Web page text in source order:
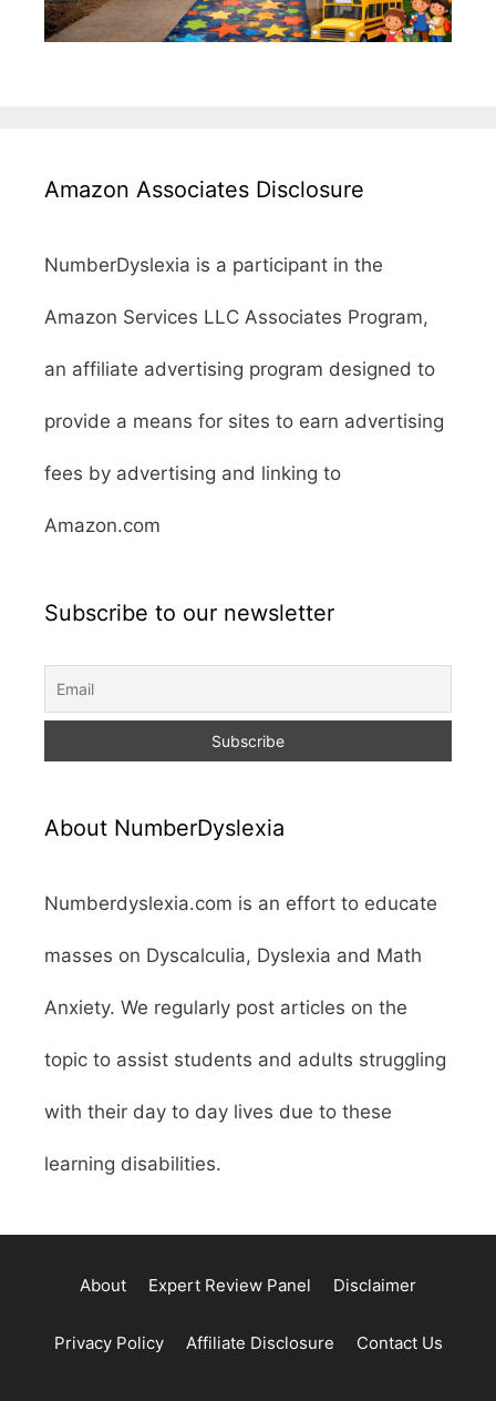
Amazon Associates Disclosure
NumberDyslexia is a participant in the
Amazon Services LLC Associates Program,
an affiliate advertising program designed to
provide a means for sites to earn advertising
fees by advertising and linking to
Amazon.com
Subscribe to our newsletter
About NumberDyslexia
Numberdyslexia.com is an effort to educate
masses on Dyscalculia, Dyslexia and Math
Anxiety. We regularly post articles on the
topic to assist students and adults struggling
with their day to day lives due to these
learning disabilities.
About Expert Review Panel Disclaimer
Privacy Policy Affiliate Disclosure Contact Us